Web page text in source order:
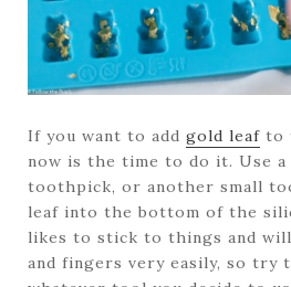
If you want to add gold leaf to
now is the time to do it. Use a
toothpick, or another small
leaf into the bottom of the
likes to stick to things and
and fingers very easily, so try